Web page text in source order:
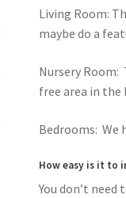
Living Room:
maybe do a
Nursery
free area in the
Bedrooms: We
How easy is it to
You don’t